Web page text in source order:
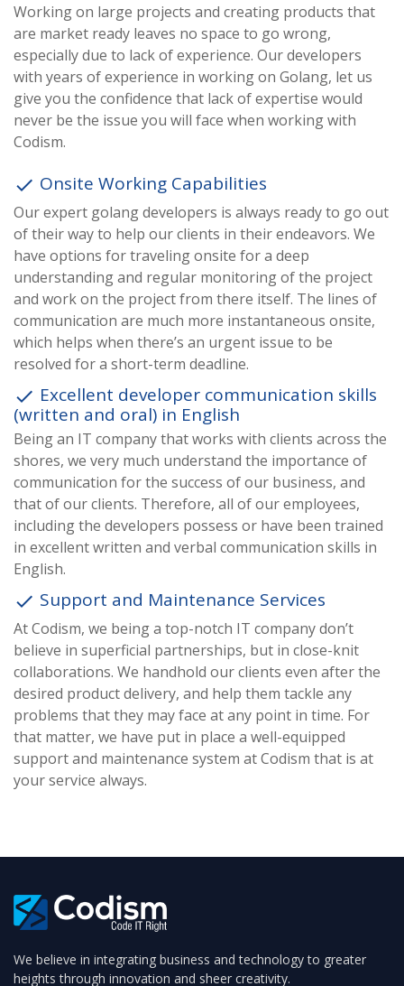
Working on large projects and creating products that
are market ready leaves no space to go wrong,
especially due to lack of experience. Our developers
with years of experience in working on Golang, let us
give you the confidence that lack of expertise would
never be the issue you will face when working with
Codism.
done Onsite Working Capabilities
Our expert golang developers is always ready to go out
of their way to help our clients in their endeavors. We
have options for traveling onsite for a deep
understanding and regular monitoring of the project
and work on the project from there itself. The lines of
communication are much more instantaneous onsite,
which helps when there’s an urgent issue to be
resolved for a short-term deadline.
done Excellent developer communication skills
(written and oral) in English
Being an IT company that works with clients across the
shores, we very much understand the importance of
communication for the success of our business, and
that of our clients. Therefore, all of our employees,
including the developers possess or have been trained
in excellent written and verbal communication skills in
English.
done Support and Maintenance Services
At Codism, we being a top-notch IT company don’t
believe in superficial partnerships, but in close-knit
collaborations. We handhold our clients even after the
desired product delivery, and help them tackle any
problems that they may face at any point in time. For
that matter, we have put in place a well-equipped
support and maintenance system at Codism that is at
your service always.
We believe in integrating business and technology to greater
heights through innovation and sheer creativity.